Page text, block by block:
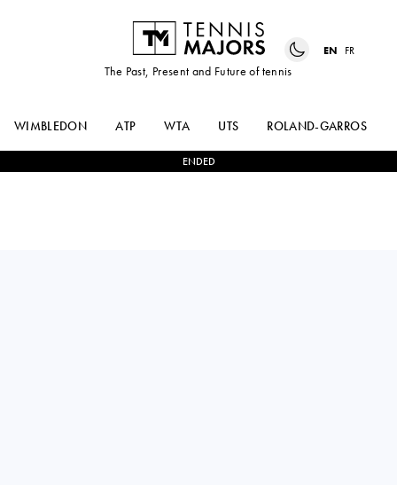
The Past, Present and Future of tennis
EN FR
WIMBLEDON ATP WTA UTS ROLAND-GARROS
ENDED